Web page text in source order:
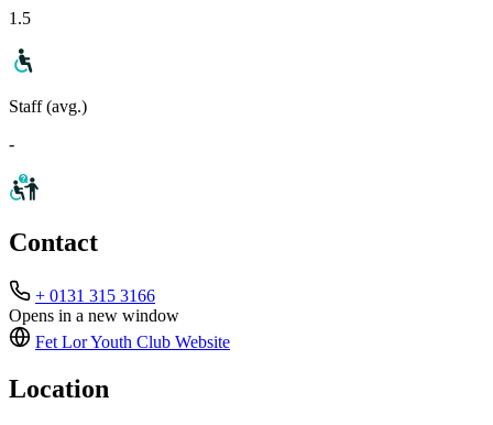
1.5
Staff (avg.)
-
Contact
+ 0131 315 3166
Opens in a new window
Fet Lor Youth Club Website
Location